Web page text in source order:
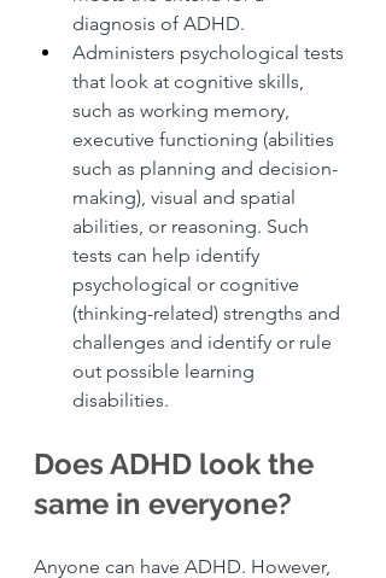
diagnosis of ADHD.
Administers psychological tests
that look at cognitive skills,
such as working memory,
executive functioning (abilities
such as planning and decision-
making), visual and spatial
abilities, or reasoning. Such
tests can help identify
psychological or cognitive
(thinking-related) strengths and
challenges and identify or rule
out possible learning
disabilities.
Does ADHD look the
same in everyone?
Anyone can have ADHD. However,